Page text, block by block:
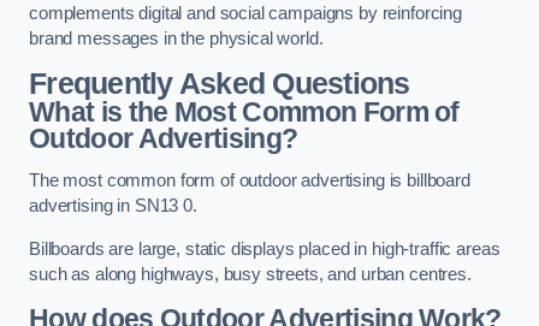
complements digital and social campaigns by reinforcing
brand messages in the physical world.
Frequently Asked Questions
What is the Most Common Form of
Outdoor Advertising?
The most common form of outdoor advertising is billboard
advertising in SN13 0.
Billboards are large, static displays placed in high-traffic areas
such as along highways, busy streets, and urban centres.
How does Outdoor Advertising Work?